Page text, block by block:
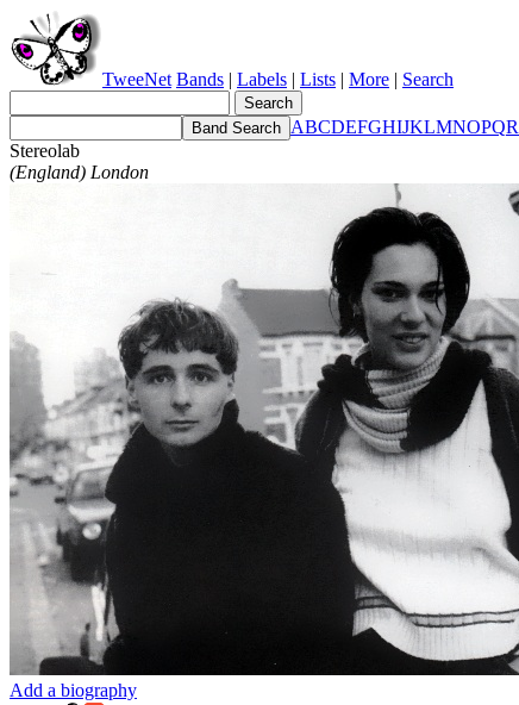
TweeNet Bands | Labels | Lists | More | Search
ABCDEFGHIJKLMNOPQR
Stereolab
(England) London
Add a biography